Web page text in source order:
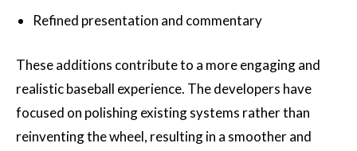
Refined presentation and commentary
These additions contribute to a more engaging and
realistic baseball experience. The developers have
focused on polishing existing systems rather than
reinventing the wheel, resulting in a smoother and